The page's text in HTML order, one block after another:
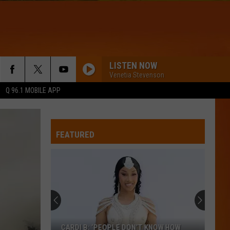
Q 96.1 MOBILE APP
LISTEN NOW
Venetia Stevenson
Train,
I KNOW
Train, Tenille Townes, Bryce Vine
Seconds
To
Mars
Thirty Seconds To Mars
Seasons (Clean Version) - Single
Bruno
RISK IT ALL
Bruno Mars
FEATURED
CARDI B: ‘PEOPLE DON’T KNOW HOW